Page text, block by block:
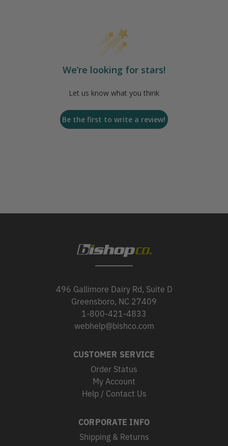
We’re looking for stars!
Let us know what you think
Be the first to write a review!
496 Gallimore Dairy Rd, Suite D
Greensboro, NC 27409
1-800-421-4833
webhelp@bishco.com
CUSTOMER SERVICE
Order Status
My Account
Help / Contact Us
CORPORATE INFO
Shipping & Returns